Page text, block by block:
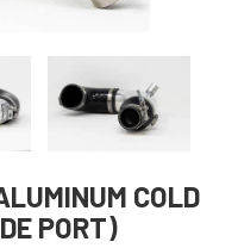
COLD
PORT)